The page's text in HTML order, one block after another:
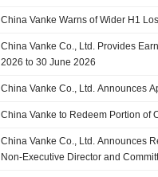
China Vanke Warns of Wider H1
China Vanke Co., Ltd. Provides
2026 to 30 June 2026
China Vanke Co., Ltd. Announces
China Vanke to Redeem Portion of
China Vanke Co., Ltd. Announces
Non-Executive Director and